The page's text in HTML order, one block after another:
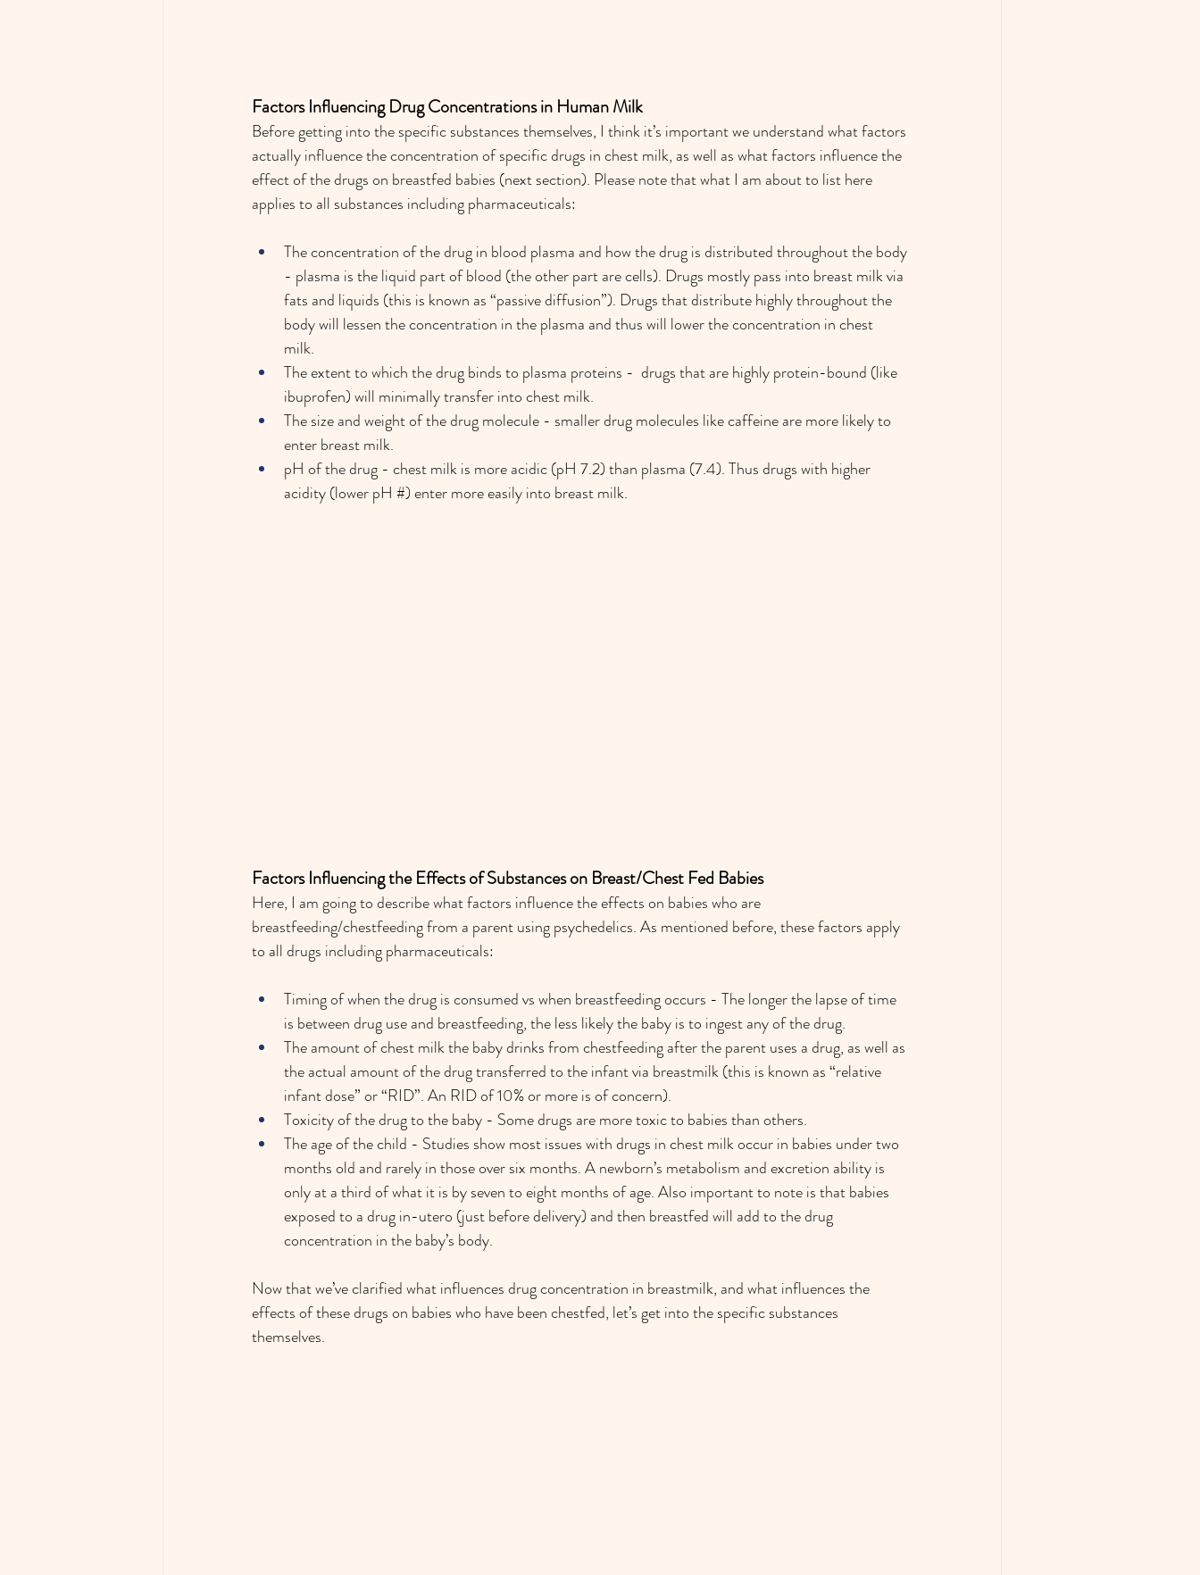
Factors Influencing Drug Concentrations in Human Milk
Before getting into the specific substances themselves, I think it’s important we understand what factors
actually influence the concentration of specific drugs in chest milk, as well as what factors influence the
effect of the drugs on breastfed babies (next section). Please note that what I am about to list here
applies to all substances including pharmaceuticals:
The concentration of the drug in blood plasma and how the drug is distributed throughout the body
- plasma is the liquid part of blood (the other part are cells). Drugs mostly pass into breast milk via
fats and liquids (this is known as “passive diffusion”). Drugs that distribute highly throughout the
body will lessen the concentration in the plasma and thus will lower the concentration in chest
milk.
The extent to which the drug binds to plasma proteins -  drugs that are highly protein-bound (like
ibuprofen) will minimally transfer into chest milk.
The size and weight of the drug molecule - smaller drug molecules like caffeine are more likely to
enter breast milk.
pH of the drug - chest milk is more acidic (pH 7.2) than plasma (7.4). Thus drugs with higher
acidity (lower pH #) enter more easily into breast milk.
Factors Influencing the Effects of Substances on Breast/Chest Fed Babies
Here, I am going to describe what factors influence the effects on babies who are
breastfeeding/chestfeeding from a parent using psychedelics. As mentioned before, these factors apply
to all drugs including pharmaceuticals:
Timing of when the drug is consumed vs when breastfeeding occurs - The longer the lapse of time
is between drug use and breastfeeding, the less likely the baby is to ingest any of the drug.
The amount of chest milk the baby drinks from chestfeeding after the parent uses a drug, as well as
the actual amount of the drug transferred to the infant via breastmilk (this is known as “relative
infant dose” or “RID”. An RID of 10% or more is of concern).
Toxicity of the drug to the baby - Some drugs are more toxic to babies than others.
The age of the child - Studies show most issues with drugs in chest milk occur in babies under two
months old and rarely in those over six months. A newborn’s metabolism and excretion ability is
only at a third of what it is by seven to eight months of age. Also important to note is that babies
exposed to a drug in-utero (just before delivery) and then breastfed will add to the drug
concentration in the baby’s body.
Now that we’ve clarified what influences drug concentration in breastmilk, and what influences the
effects of these drugs on babies who have been chestfed, let’s get into the specific substances
themselves.